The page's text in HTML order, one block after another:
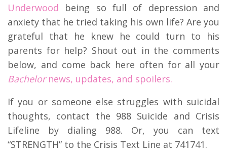
Underwood being so full of depression and
anxiety that he tried taking his own life? Are you
grateful that he knew he could turn to his
parents for help? Shout out in the comments
below, and come back here often for all your
Bachelornews, updates, and spoilers.
If you or someone else struggles with suicidal
thoughts, contact the 988 Suicide and Crisis
Lifeline by dialing 988. Or, you can text
“STRENGTH” to the Crisis Text Line at 741741.